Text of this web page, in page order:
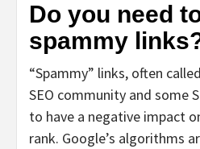
Do you need
spammy
“Spammy” links, often
SEO community and some
to have a negative impact
rank. Google’s algorithms